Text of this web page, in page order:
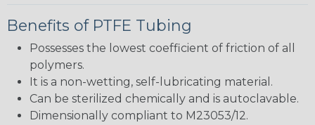
Benefits of PTFE Tubing
Possesses the lowest coefficient of friction of all
polymers.
It is a non-wetting, self-lubricating material.
Can be sterilized chemically and is autoclavable.
Dimensionally compliant to M23053/12.